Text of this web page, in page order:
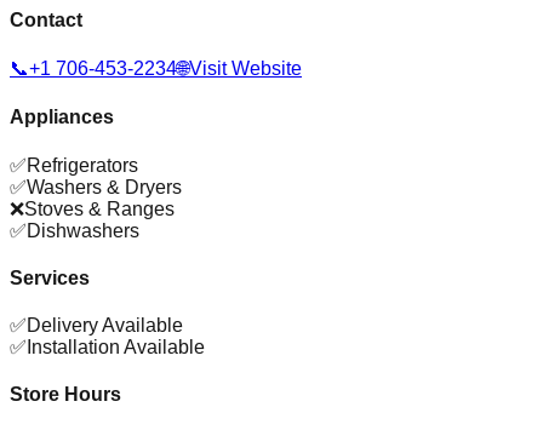
Contact
📞+1 706-453-2234🌐Visit Website
Appliances
✅Refrigerators
✅Washers & Dryers
❌Stoves & Ranges
✅Dishwashers
Services
✅Delivery Available
✅ Installation Available
Store Hours